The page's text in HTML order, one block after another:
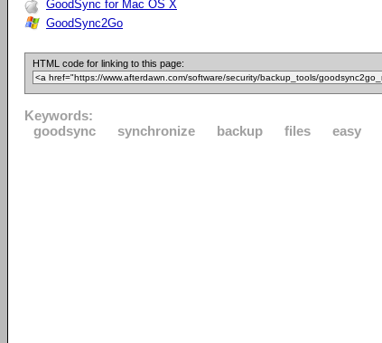
GoodSync for Mac OS X
GoodSync2Go
HTML code for linking to this page:
Keywords:
goodsync
synchronize backup files easy